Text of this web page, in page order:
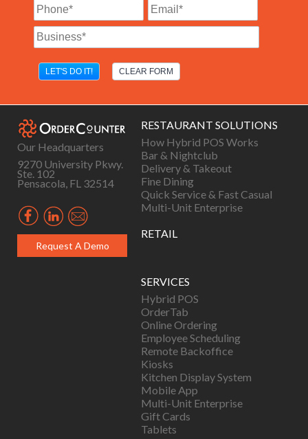
Our Headquarters
9270 University Pkwy.
Ste. 102
Pensacola, FL 32514
Request A Demo
RESTAURANT SOLUTIONS
How Hybrid POS Works
Bar & Nightclub
Delivery & Takeout
Fine Dining
Quick Service & Fast Casual
Multi-Unit Enterprise
RETAIL
SERVICES
Hybrid POS
OrderTab
Online Ordering
Employee Scheduling
Remote Backoffice
Kiosks
Kitchen Display System
Mobile App
Multi-Unit Enterprise
Gift Cards
Tablets